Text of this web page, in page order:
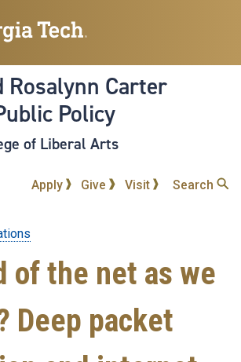
to
content
Rosalynn Carter
Policy
of Liberal Arts
Apply Give Visit Search
of the net as we
Deep packet